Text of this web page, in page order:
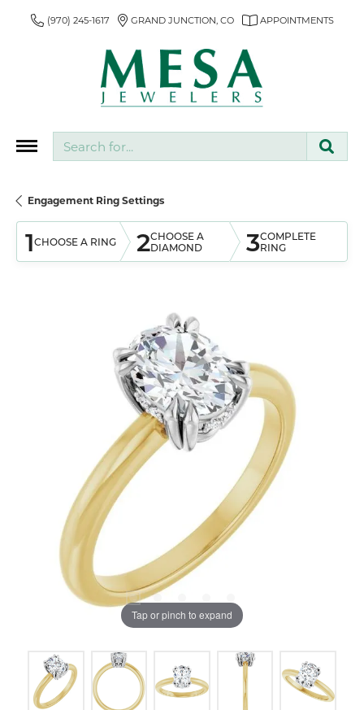
(970) 245-1617 GRAND JUNCTION, CO APPOINTMENTS
Engagement Ring Settings
1CHOOSE A RING 2CHOOSE A
DIAMOND
3COMPLETE
RING
Tap or pinch to expand